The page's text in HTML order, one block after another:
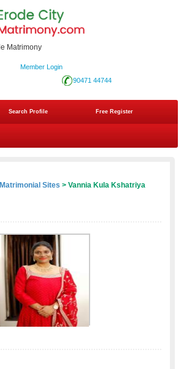
Matrimony
Member Login
90471 44744
Search Profile Free Register
Matrimonial Sites > Vannia Kula Kshatriya